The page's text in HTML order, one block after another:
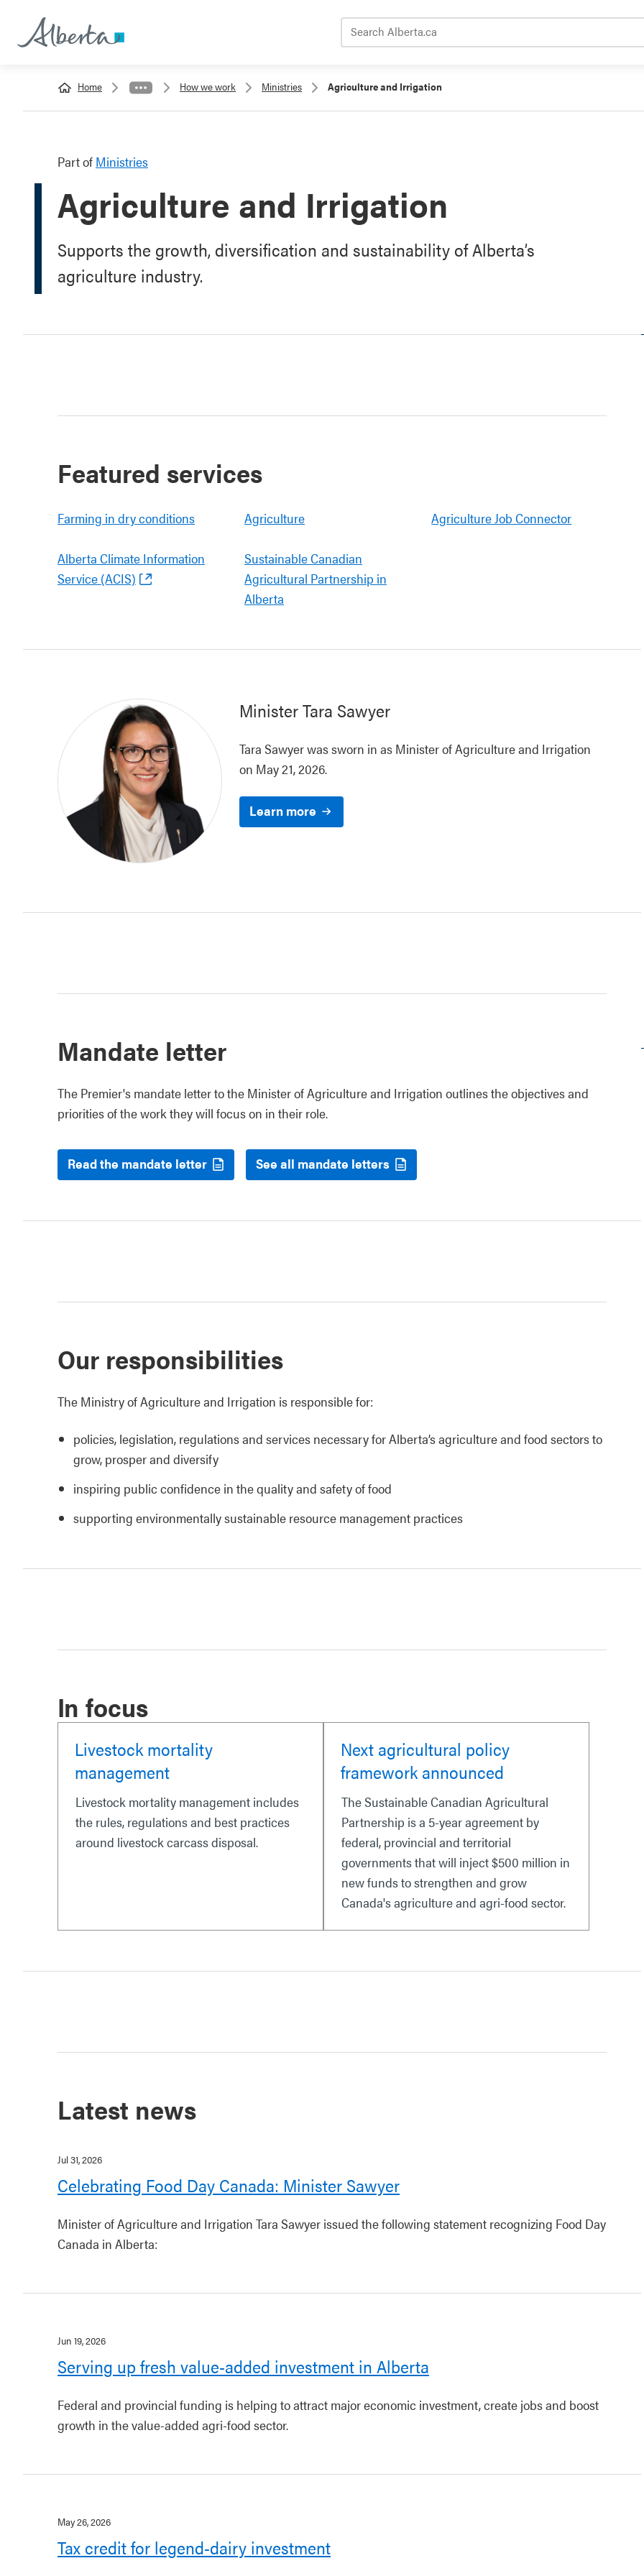
Home How we work Ministries Agriculture and Irrigation
Part of Ministries
Agriculture and Irrigation
Supports the growth, diversification and sustainability of Alberta’s
agriculture industry.
Featured services
Farming in dry conditions Agriculture Agriculture Job Connector
Alberta Climate Information
Service (ACIS)
Sustainable Canadian
Agricultural Partnership in
Alberta
MinisterTara Sawyer
Tara Sawyer was sworn in as Minister of Agriculture and Irrigation
on May 21, 2026.
Learn more
Mandate letter
The Premier's mandate letter to the Minister of Agriculture and Irrigation outlines the objectives and
priorities of the work they will focus on in their role.
Read the mandate letter See all mandate letters
Our responsibilities
The Ministry of Agriculture and Irrigation is responsible for:
policies, legislation, regulations and services necessary for Alberta’s agriculture and food sectors to
grow, prosper and diversify
inspiring public confidence in the quality and safety of food
supporting environmentally sustainable resource management practices
In focus
Livestock mortality
management
Livestock mortality management includes
the rules, regulations and best practices
around livestock carcass disposal.
Next agricultural policy
framework announced
The Sustainable Canadian Agricultural
Partnership is a 5-year agreement by
federal, provincial and territorial
governments that will inject $500 million in
new funds to strengthen and grow
Canada's agriculture and agri-food sector.
Latest news
Jul 31, 2026
Celebrating Food Day Canada: Minister Sawyer
Minister of Agriculture and Irrigation Tara Sawyer issued the following statement recognizing Food Day
Canada in Alberta:
Jun 19, 2026
Serving up fresh value-added investment in Alberta
Federal and provincial funding is helping to attract major economic investment, create jobs and boost
growth in the value-added agri-food sector.
May 26, 2026
Tax credit for legend-dairy investment